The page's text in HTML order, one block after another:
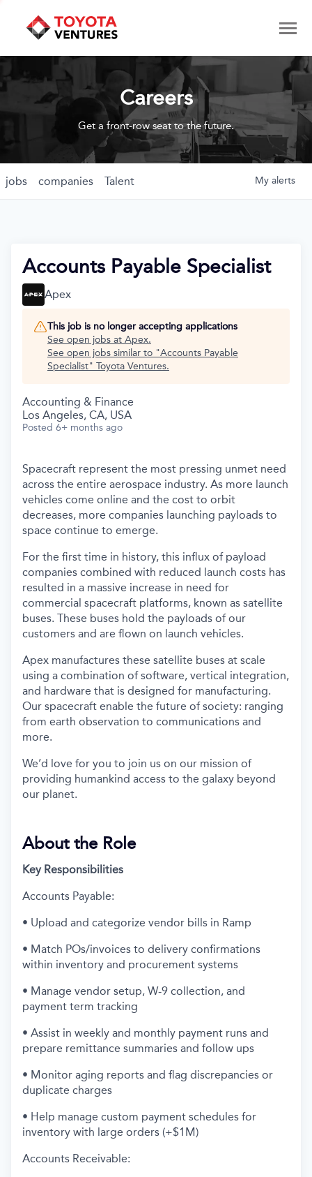
Careers
Get a front-row seat to the future.
jobs companies Talent My alerts
Accounts Payable Specialist
Apex
This job is no longer accepting applications
See open jobs at Apex.
See open jobs similar to "Accounts Payable
Specialist" Toyota Ventures.
Accounting & Finance
Los Angeles, CA, USA
Posted 6+ months ago
Spacecraft represent the most pressing unmet need
across the entire aerospace industry. As more launch
vehicles come online and the cost to orbit
decreases, more companies launching payloads to
space continue to emerge.
For the first time in history, this influx of payload
companies combined with reduced launch costs has
resulted in a massive increase in need for
commercial spacecraft platforms, known as satellite
buses. These buses hold the payloads of our
customers and are flown on launch vehicles.
Apex manufactures these satellite buses at scale
using a combination of software, vertical integration,
and hardware that is designed for manufacturing.
Our spacecraft enable the future of society: ranging
from earth observation to communications and
more.
We’d love for you to join us on our mission of
providing humankind access to the galaxy beyond
our planet.
About the Role
Key Responsibilities
Accounts Payable:
• Upload and categorize vendor bills in Ramp
• Match POs/invoices to delivery confirmations
within inventory and procurement systems
• Manage vendor setup, W-9 collection, and
payment term tracking
• Assist in weekly and monthly payment runs and
prepare remittance summaries and follow ups
• Monitor aging reports and flag discrepancies or
duplicate charges
• Help manage custom payment schedules for
inventory with large orders (+$1M)
Accounts Receivable: